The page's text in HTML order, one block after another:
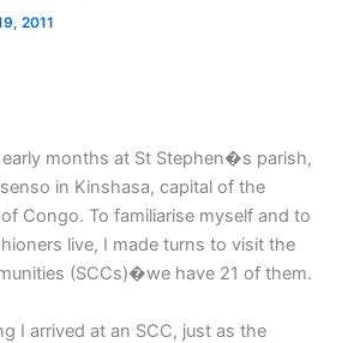
2011
months at St Stephen�s parish,
in Kinshasa, capital of the
Congo. To familiarise myself and to
live, I made turns to visit the
(SCCs)�we have 21 of them.
I arrived at an SCC, just as the